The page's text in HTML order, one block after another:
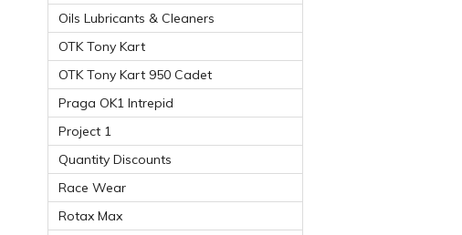
Oils Lubricants & Cleaners
OTK Tony Kart
OTK Tony Kart 950 Cadet
Praga OK1 Intrepid
Project 1
Quantity Discounts
Race Wear
Rotax Max